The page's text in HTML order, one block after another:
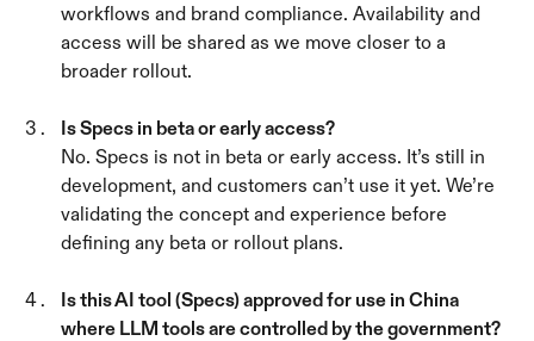
workflows and brand compliance. Availability and
access will be shared as we move closer to a
broader rollout.
Is Specs in beta or early access?
No. Specs is not in beta or early access. It’s still in
development, and customers can’t use it yet. We’re
validating the concept and experience before
defining any beta or rollout plans.
Is this AI tool (Specs) approved for use in China
where LLM tools are controlled by the government?